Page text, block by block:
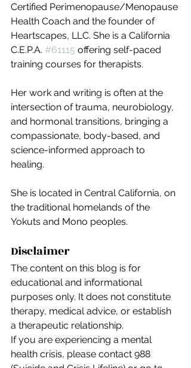
Certified Perimenopause/Menopause
Health Coach and the founder of
Heartscapes, LLC. She is a California
C.E.P.A. #61115 offering self-paced
training courses for therapists.
Her work and writing is often at the
intersection of trauma, neurobiology,
and hormonal transitions, bringing a
compassionate, body-based, and
science-informed approach to
healing.
She is located in Central California, on
the traditional homelands of the
Yokuts and Mono peoples.
Disclaimer
The content on this blog is for
educational and informational
purposes only. It does not constitute
therapy, medical advice, or establish
a therapeutic relationship.
If you are experiencing a mental
health crisis, please contact 988